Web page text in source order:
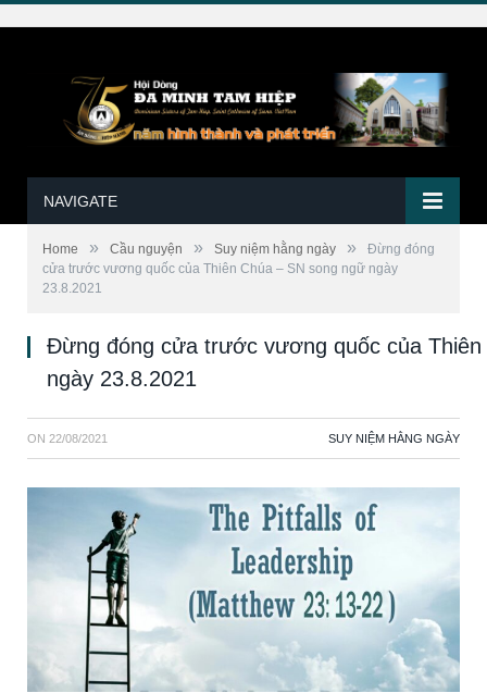
NAVIGATE
Home » Cầu nguyện » Suy niệm hằng ngày »
Đừng đóng
cửa trước vương quốc của Thiên Chúa – SN song ngữ ngày
23.8.2021
Đừng đóng cửa trước vương quốc của Thiên
ngày 23.8.2021
ON 22/08/2021 SUY NIỆM HẰNG NGÀY